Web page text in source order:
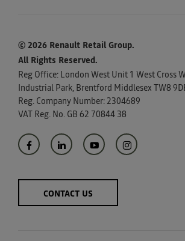
© 2026 Renault Retail Group.
All Rights Reserved.
Reg Office: London West Unit 1 West Cross
Industrial Park, Brentford Middlesex TW8
Reg. Company Number: 2304689
VAT Reg. No. GB 62 70844 38
CONTACT US